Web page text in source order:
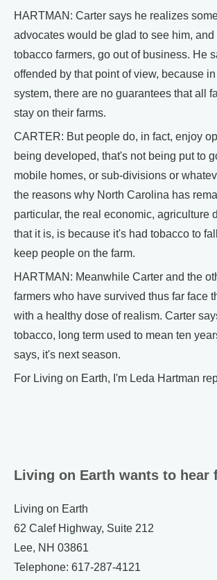
HARTMAN: Carter says he realizes
advocates would be glad to see him,
tobacco farmers, go out of business. He
offended by that point of view, because
system, there are no guarantees that all
stay on their farms.
CARTER: But people do, in fact, enjoy
being developed, that's not being put to
mobile homes, or sub-divisions or
the reasons why North Carolina has
particular, the real economic, agriculture
that it is, is because it's had tobacco to
keep people on the farm.
HARTMAN: Meanwhile Carter and the
farmers who have survived thus far face
with a healthy dose of realism. Carter
tobacco, long term used to mean ten
says, it's next season.
For Living on Earth, I'm Leda Hartman
Living on Earth wants to hear
Living on Earth
62 Calef Highway, Suite 212
Lee, NH 03861
Telephone: 617-287-4121